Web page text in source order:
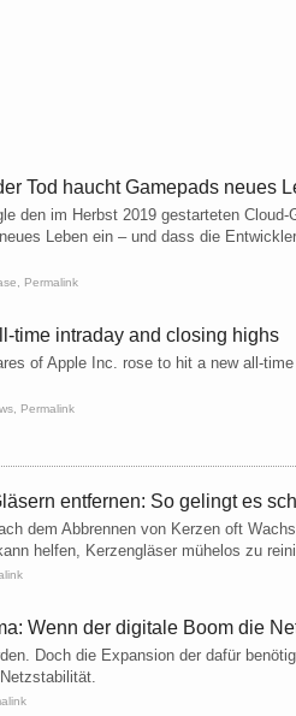
Tod haucht Gamepads neues
den im Herbst 2019 gestarteten
Leben ein – und dass die
Permalink
time intraday and closing highs
of Apple Inc. rose to hit a new all-
Permalink
entfernen: So gelingt es
dem Abbrennen von Kerzen oft
helfen, Kerzengläser mühelos zu
Wenn der digitale Boom die
Doch die Expansion der dafür